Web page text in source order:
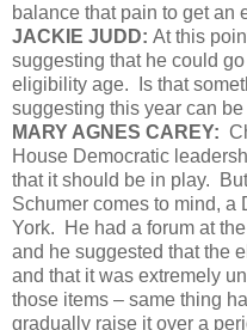
balance that pain to get an
JACKIE JUDD: At this
suggesting that he could
eligibility age. Is that
suggesting this year can
MARY AGNES CAREY:
House Democratic
that it should be in play.
Schumer comes to mind, a
York. He had a forum at
and he suggested that the
and that it was extremely
those items – same thing
gradually raise it over a